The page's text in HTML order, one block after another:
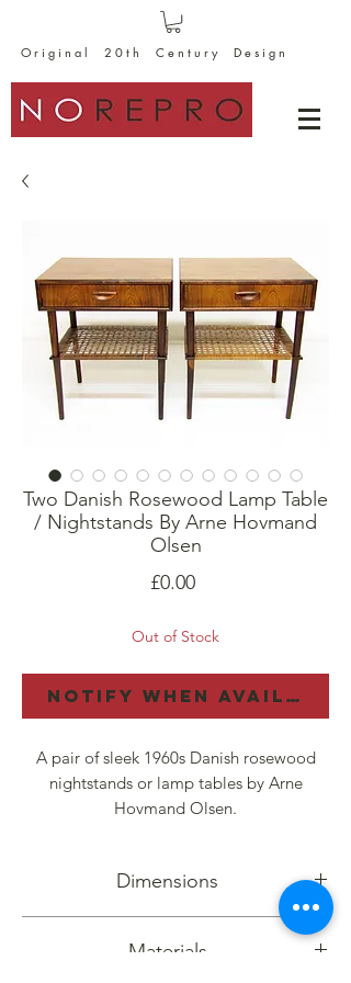
O r i g i n a l 2 0 t h C e n t u r y D e s i g n
Two Danish Rosewood Lamp Table
/ Nightstands By Arne Hovmand
Olsen
£0.00Price
Out of Stock
Notify When Available
A pair of sleek 1960s Danish rosewood
nightstands or lamp tables by Arne
Hovmand Olsen.
with rattan undertiers, smoothly-sliding
drawers and sculpted rosewood handles.
The Rio rosewood figuring is bold and
Dimensions
Height: 61cm, Width: 51cm, Depth: 42cm
Materials